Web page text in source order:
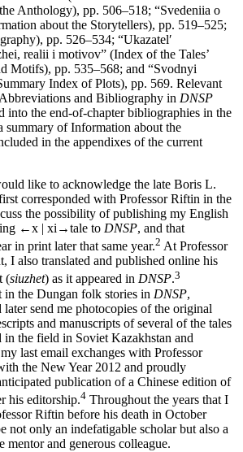
Anthology), pp. 506–518; “Svedeniia o
about the Storytellers), pp. 519–525;
pp. 526–534; “Ukazatel′
realii i motivov” (Index of the Tales’
Motifs), pp. 535–568; and “Svodnyi
Index of Plots), pp. 569. Relevant
and Bibliography in DNSP
into the end-of-chapter bibliographies in the
summary of Information about the
in the appendixes of the current
like to acknowledge the late Boris L.
corresponded with Professor Riftin in the
the possibility of publishing my English
←x | xi→tale to DNSP, and that
in print later that same year.2 At Professor
I also translated and published online his
(siuzhet) as it appeared in DNSP.3
in the Dungan folk stories in DNSP,
send me photocopies of the original
and manuscripts of several of the tales
in the field in Soviet Kazakhstan and
last email exchanges with Professor
the New Year 2012 and proudly
publication of a Chinese edition of
his editorship.4 Throughout the years that I
Riftin before his death in October
not only an indefatigable scholar but also a
and generous colleague.